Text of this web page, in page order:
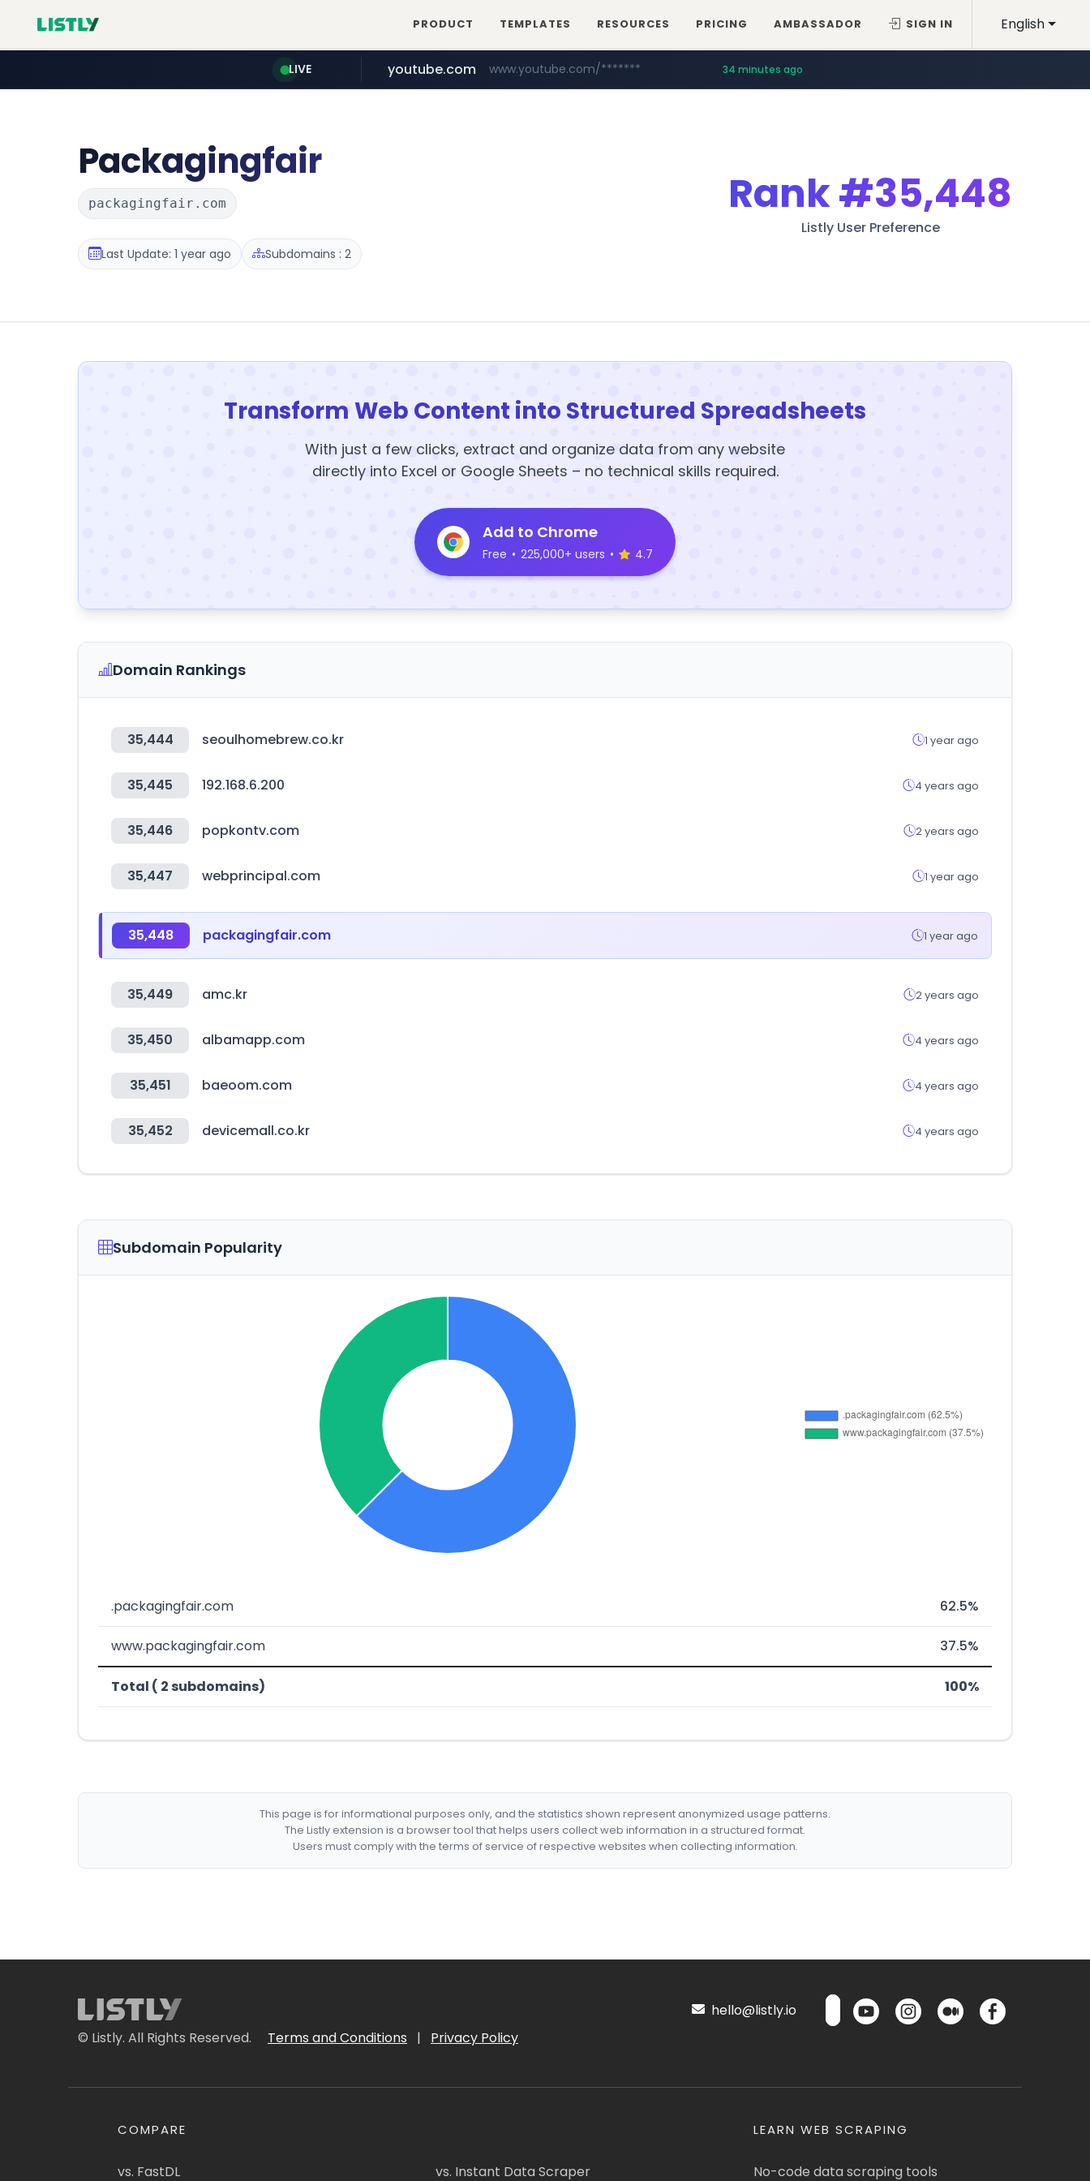
English
PRODUCT TEMPLATES RESOURCES PRICING AMBASSADOR SIGN IN
LIVE
naver.com ************.naver.com/******/*****...
youtube.com www.youtube.com/******* 34 minutes ago
jobkorea.co.kr ***.jobkorea.co.kr/******
Packagingfair
packagingfair.com
Last Update: 1 year ago Subdomains : 2
Rank#35,448
Listly User Preference
Transform Web Content into Structured Spreadsheets
With just a few clicks, extract and organize data from any website
directly into Excel or Google Sheets – no technical skills required.
Add to Chrome
Free • 225,000+ users • 4.7
Domain Rankings
35,444 seoulhomebrew.co.kr 1 year ago
35,445 192.168.6.200 4 years ago
35,446 popkontv.com 2 years ago
35,447 webprincipal.com 1 year ago
35,448 packagingfair.com 1 year ago
35,449 amc.kr 2 years ago
35,450 albamapp.com 4 years ago
35,451 baeoom.com 4 years ago
35,452 devicemall.co.kr 4 years ago
Subdomain Popularity
.packagingfair.com 62.5%
www.packagingfair.com 37.5%
Total ( 2 subdomains) 100%
This page is for informational purposes only, and the statistics shown represent anonymized usage patterns.
The Listly extension is a browser tool that helps users collect web information in a structured format.
Users must comply with the terms of service of respective websites when collecting information.
© Listly. All Rights Reserved. Terms and Conditions | Privacy Policy
hello@listly.io
COMPARE
vs. FastDL vs. Instant Data Scraper
LEARN WEB SCRAPING
No-code data scraping tools